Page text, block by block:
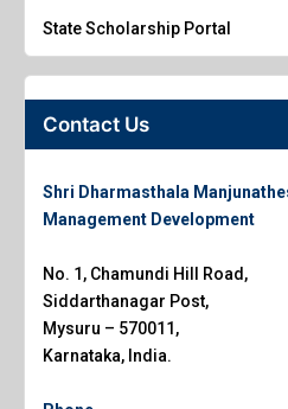
State Scholarship Portal
Contact Us
Shri Dharmasthala
Management Development
No. 1, Chamundi Hill Road,
Siddarthanagar Post,
Mysuru – 570011,
Karnataka, India.